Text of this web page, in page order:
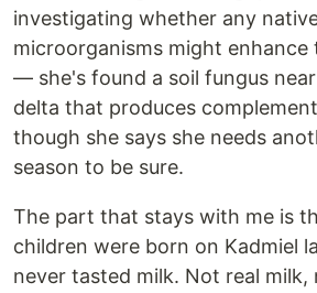
investigating whether any
microorganisms might
— she's found a soil fungus
delta that produces
though she says she needs
season to be sure.
The part that stays with me is
children were born on Kadmiel
never tasted milk. Not real